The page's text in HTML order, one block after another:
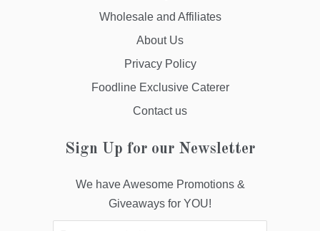
Wholesale and Affiliates
About Us
Privacy Policy
Foodline Exclusive Caterer
Contact us
Sign Up for our Newsletter
We have Awesome Promotions &
Giveaways for YOU!